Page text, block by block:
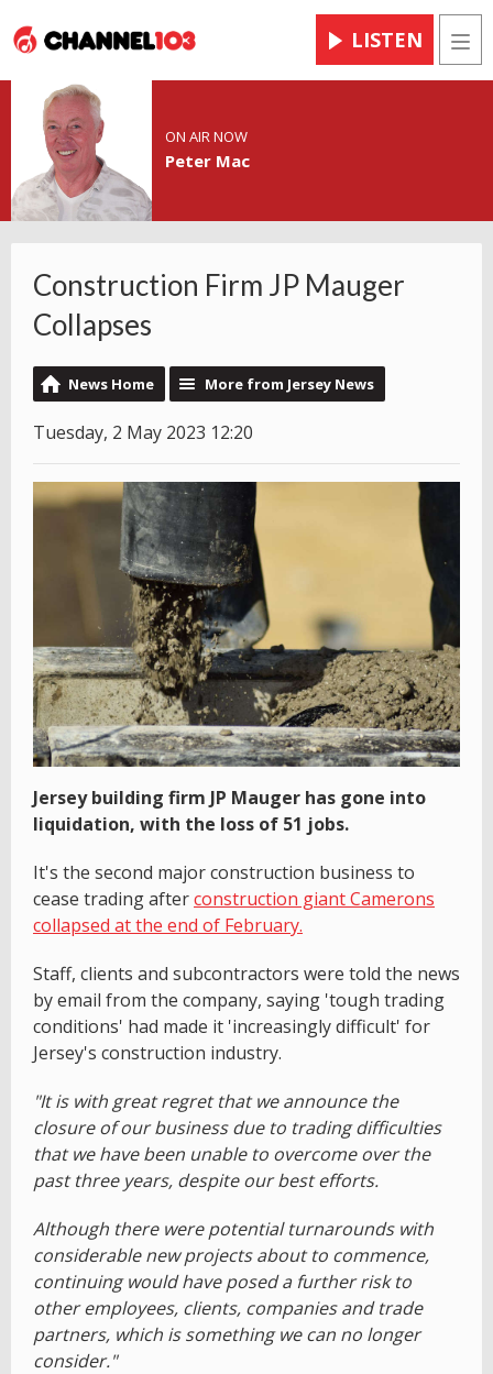
LISTEN
ON AIR NOW
Peter Mac
Construction Firm JP Mauger
Collapses
News Home More from Jersey News
Tuesday, 2 May 2023 12:20
Jersey building firm JP Mauger has gone into
liquidation, with the loss of 51 jobs.
It's the second major construction business to
cease trading afterconstruction giant Camerons
collapsed at the end of February.
Staff, clients and subcontractors were told the news
by email from the company, saying 'tough trading
conditions' had made it 'increasingly difficult' for
Jersey's construction industry.
"It is with great regret that we announce the
closure of our business due to trading difficulties
that we have been unable to overcome over the
past three years, despite our best efforts.
Although there were potential turnarounds with
considerable new projects about to commence,
continuing would have posed a further risk to
other employees, clients, companies and trade
partners, which is something we can no longer
consider."